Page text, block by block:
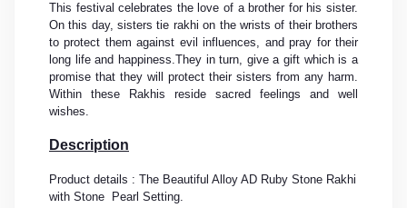
This festival celebrates the love of a brother for his sister.
On this day, sisters tie rakhi on the wrists of their brothers
to protect them against evil influences, and pray for their
long life and happiness.They in turn, give a gift which is a
promise that they will protect their sisters from any harm.
Within these Rakhis reside sacred feelings and well
wishes.
Description
Product details : The Beautiful Alloy AD Ruby Stone Rakhi
with Stone Pearl Setting.